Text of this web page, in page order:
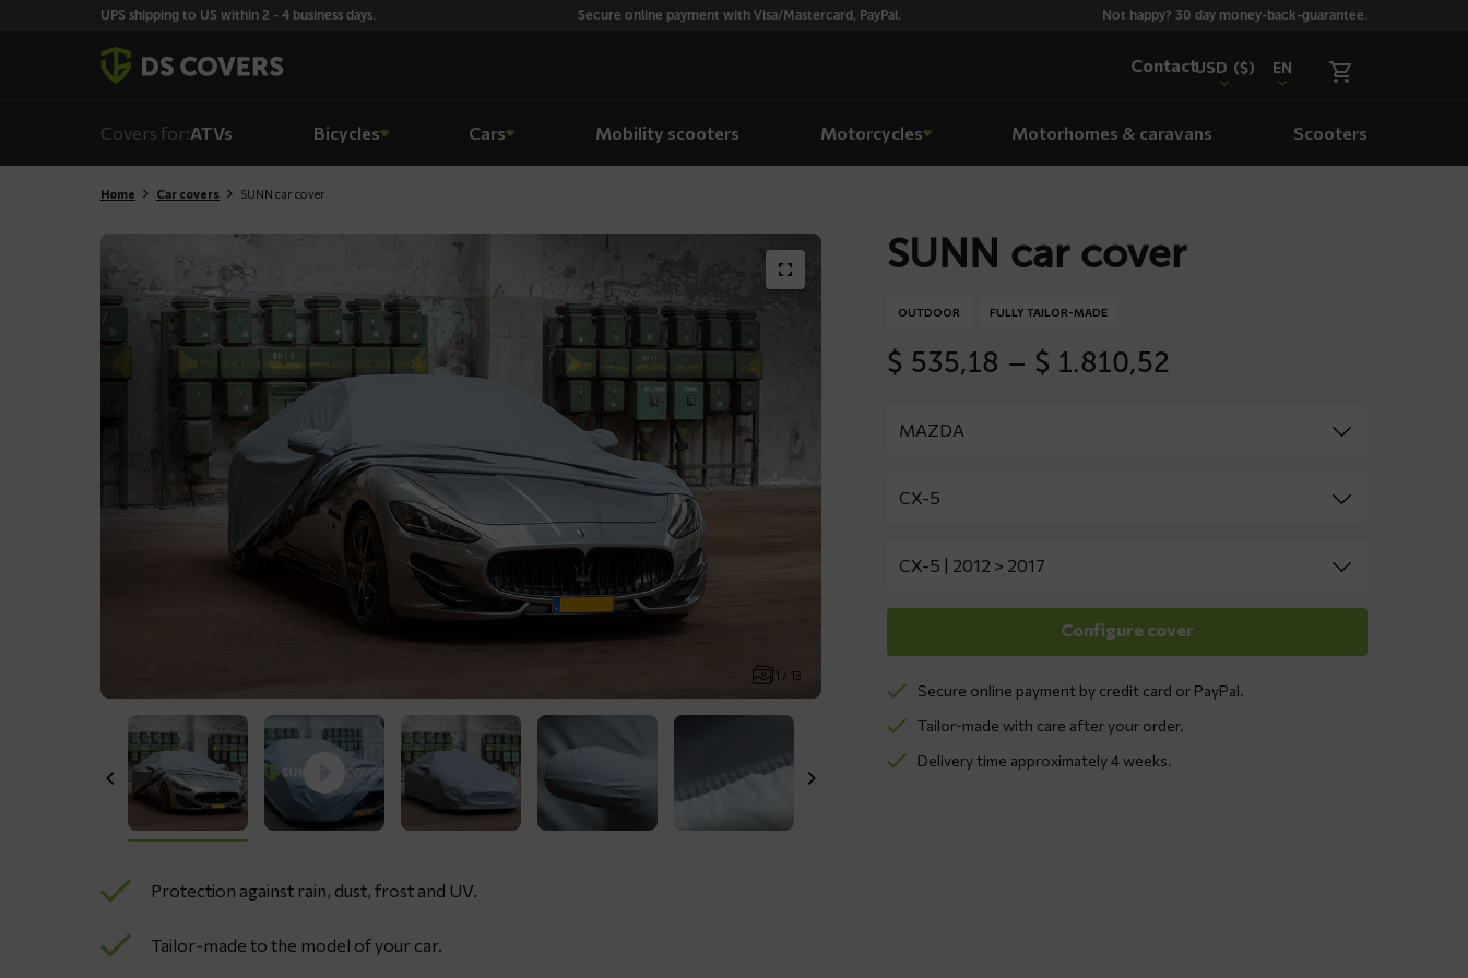
UPS shipping to US within 2 - 4 business days. Secure online payment with Visa/Mastercard, PayPal. Not happy? 30 day money-back-guarantee.
ContactUSD ($) EN
Covers for:ATVs Bicycles Cars Mobility scooters Motorcycles Motorhomes & caravans Scooters
Home Car covers SUNN car cover
1 / 13
Protection against rain, dust, frost and UV.
Tailor-made to the model of your car.
SUNN car cover
OUTDOOR FULLY TAILOR-MADE
$ 535,18 – $ 1.810,52
Secure online payment by credit card or PayPal.
Tailor-made with care after your order.
Delivery time approximately 4 weeks.